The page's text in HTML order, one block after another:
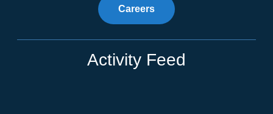
Careers
Activity Feed